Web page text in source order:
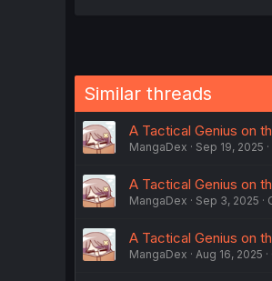
Similar threads
A Tactical Genius on
MangaDex Sep 19, 2025
A Tactical Genius on
MangaDex Sep 3, 2025
A Tactical Genius on
MangaDex Aug 16, 2025